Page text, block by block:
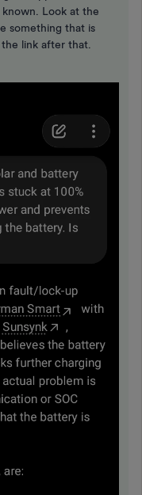
known. Look at the
something that is
link after that.